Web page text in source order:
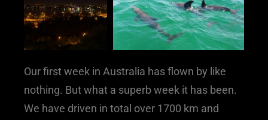
Our first week in Australia has flown by like
nothing. But what a superb week it has been.
We have driven in total over 1700 km and